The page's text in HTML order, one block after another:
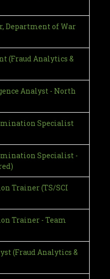
Department of War
(Fraud Analytics &
Analyst - North
Specialist
Specialist -
Trainer (TS/SCI
Trainer - Team
(Fraud Analytics &